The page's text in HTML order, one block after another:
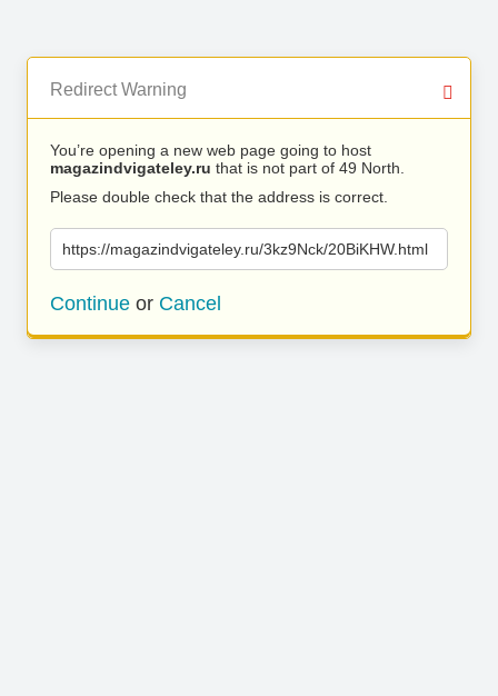
Redirect Warning
You’re opening a new web page going to host
magazindvigateley.ru that is not part of 49 North.
Please double check that the address is correct.
https://magazindvigateley.ru/3kz9Nck/20BiKHW.html
Continue or Cancel